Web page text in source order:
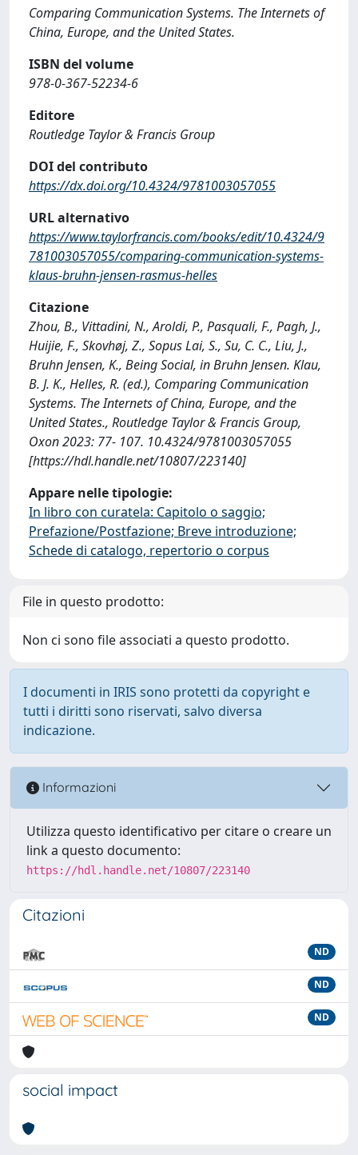
Comparing Communication Systems. The Internets of
China, Europe, and the United States.
ISBN del volume
978-0-367-52234-6
Editore
Routledge Taylor & Francis Group
DOI del contributo
https://dx.doi.org/10.4324/9781003057055
URL alternativo
https://www.taylorfrancis.com/books/edit/10.4324/9
781003057055/comparing-communication-systems-
klaus-bruhn-jensen-rasmus-helles
Citazione
Zhou, B., Vittadini, N., Aroldi, P., Pasquali, F., Pagh, J.,
Huijie, F., Skovhøj, Z., Sopus Lai, S., Su, C. C., Liu, J.,
Bruhn Jensen, K., Being Social, in Bruhn Jensen. Klau,
B. J. K., Helles, R. (ed.), Comparing Communication
Systems. The Internets of China, Europe, and the
United States., Routledge Taylor & Francis Group,
Oxon 2023: 77- 107. 10.4324/9781003057055
[https://hdl.handle.net/10807/223140]
Appare nelle tipologie:
In libro con curatela: Capitolo o saggio;
Prefazione/Postfazione; Breve introduzione;
Schede di catalogo, repertorio o corpus
File in questo prodotto:
Non ci sono file associati a questo prodotto.
I documenti in IRIS sono protetti da copyright e
tutti i diritti sono riservati, salvo diversa
indicazione.
Informazioni
Utilizza questo identificativo per citare o creare un
link a questo documento:
https://hdl.handle.net/10807/223140
Citazioni
ND
ND
ND
social impact